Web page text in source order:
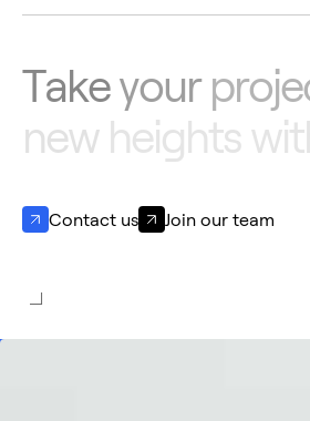
partnership
Takeyour proje
new heights wit
Contact us Join our team